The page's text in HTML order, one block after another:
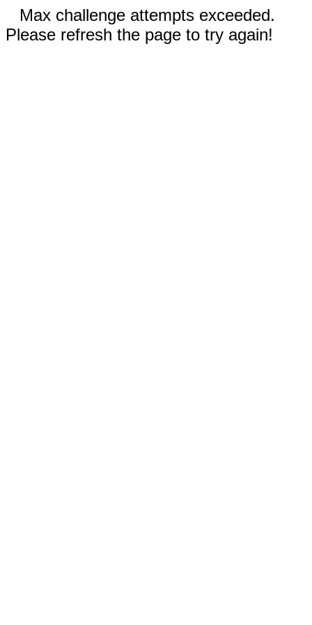
Max challenge attempts exceeded.
Please refresh the page to try again!